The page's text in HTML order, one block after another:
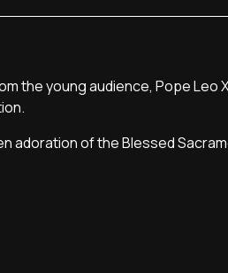
the young audience, Pope Leo
adoration of the Blessed